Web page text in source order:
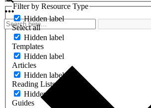
Filter by Resource Type
Hidden label
Select all
Hidden label
Templates
Hidden label
Articles
Hidden label
Reading Lists
Hidden label
Guides